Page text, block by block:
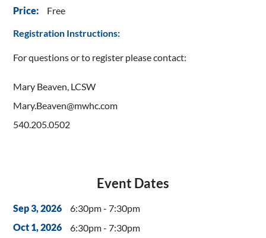
Price: Free
Registration Instructions:
For questions or to register please contact:
Mary Beaven, LCSW
Mary.Beaven@mwhc.com
540.205.0502
Event Dates
Sep 3, 2026 6:30pm - 7:30pm
Oct 1, 2026 6:30pm - 7:30pm